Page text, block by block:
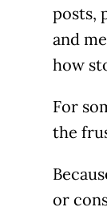
posts,
and
how
For
the
or